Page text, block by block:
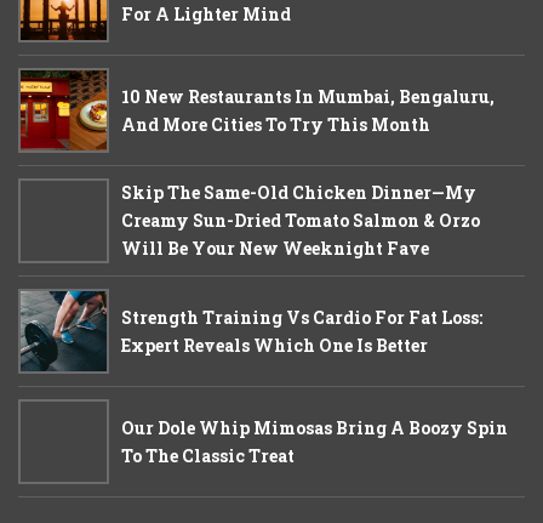
For A Lighter Mind
10 New Restaurants In Mumbai, Bengaluru,
And More Cities To Try This Month
Skip The Same-Old Chicken Dinner—My
Creamy Sun-Dried Tomato Salmon & Orzo
Will Be Your New Weeknight Fave
Strength Training Vs Cardio For Fat Loss:
Expert Reveals Which One Is Better
Our Dole Whip Mimosas Bring A Boozy Spin
To The Classic Treat